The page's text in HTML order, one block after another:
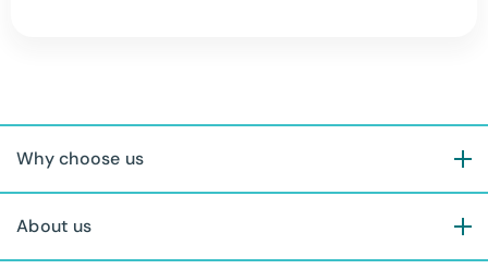
Why choose us
About us